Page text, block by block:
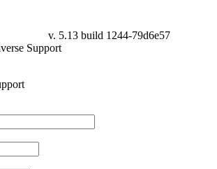
v. 5.13 build 1244-79d6e57
Support